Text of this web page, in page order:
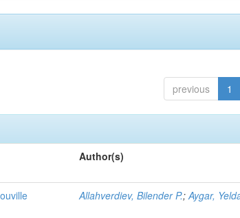
previous 1
Author(s)
Allahverdiev, Bilender P.;Aygar,